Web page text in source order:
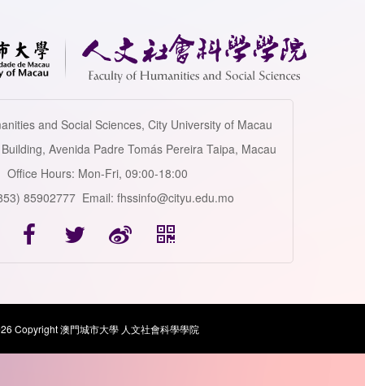
and Social Sciences, City University of Macau
Avenida Padre Tomás Pereira Taipa, Macau
Office Hours: Mon-Fri, 09:00-18:00
85902777 Email: fhssinfo@cityu.edu.mo
Copyright 澳門城市大學 人文社會科學學院